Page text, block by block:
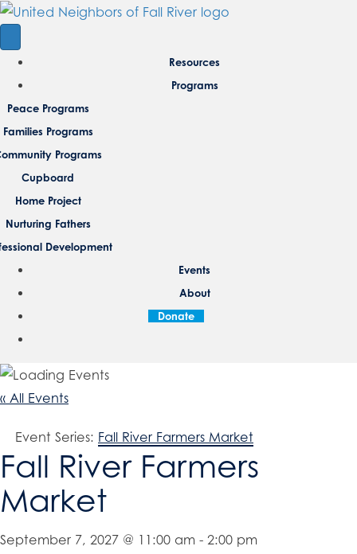
Resources
Programs
Peace Programs
Families Programs
Programs
Cupboard
Home Project
Nurturing Fathers
Development
Events
About
Donate
« All Events
Event Series: Fall River Farmers Market
Fall River Farmers
Market
September 7, 2027 @ 11:00 am - 2:00 pm